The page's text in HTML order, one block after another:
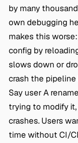
by many
own debugging
makes this
config by
slows down or
crash the
Say user A
trying to modify
crashes. Users
time without CI/